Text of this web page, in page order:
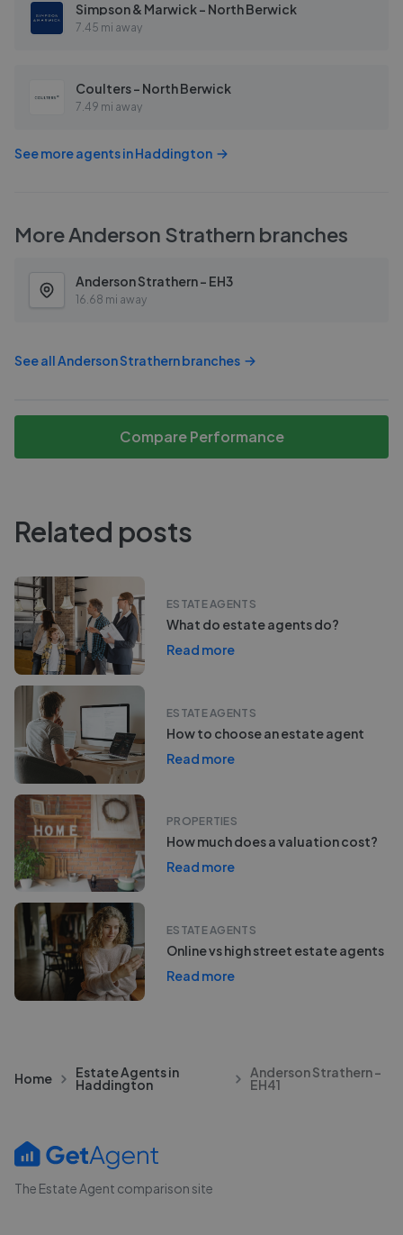
Simpson & Marwick - North Berwick
7.45 mi away
Coulters - North Berwick
7.49 mi away
See more agents inHaddington
MoreAnderson Strathern branches
Anderson Strathern - EH3
16.68 mi away
See allAnderson Strathernbranches
Compare Performance
Related posts
ESTATE AGENTS
What do estate agents do?
Read more
ESTATE AGENTS
How to choose an estate agent
Read more
PROPERTIES
How much does a valuation cost?
Read more
ESTATE AGENTS
Online vs high street estate agents
Read more
Home Estate Agents in
Haddington
Anderson Strathern -
EH41
The Estate Agent comparison site